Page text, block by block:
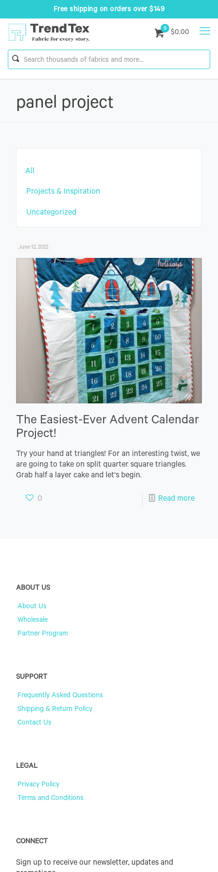
Free shipping on orders over $149
0
$0.00
panel project
All
Projects & Inspiration
Uncategorized
June 12, 2022
The Easiest-Ever Advent Calendar
Project!
Try your hand at triangles! For an interesting twist, we
are going to take on split quarter square triangles.
Grab half a layer cake and let's begin.
0 Read more
ABOUT US
About Us
Wholesale
Partner Program
SUPPORT
Frequently Asked Questions
Shipping & Return Policy
Contact Us
LEGAL
Privacy Policy
Terms and Conditions
CONNECT
Sign up to receive our newsletter, updates and